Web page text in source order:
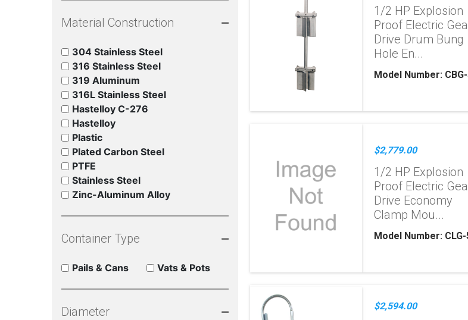
Material Construction
304 Stainless Steel
316 Stainless Steel
319 Aluminum
316L Stainless Steel
Hastelloy C-276
Hastelloy
Plastic
Plated Carbon Steel
PTFE
Stainless Steel
Zinc-Aluminum Alloy
Container Type
Pails & Cans Vats & Pots
Diameter
1/2 HP Explosion
Proof Electric
Drive Drum Bung
Hole En...
Model Number:
$2,779.00
1/2 HP Explosion
Proof Electric
Drive Economy
Clamp Mou...
Model Number: CLG-
$2,594.00